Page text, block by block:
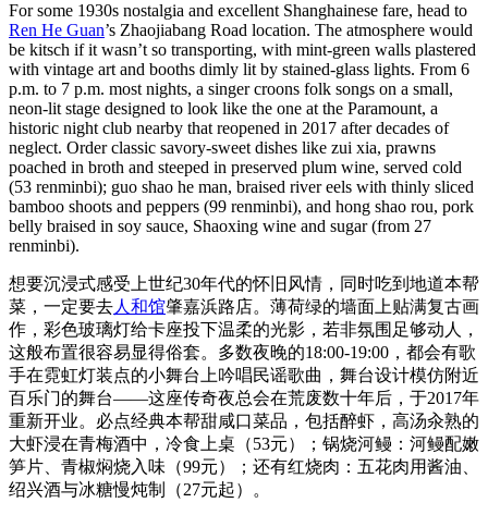
For some 1930s nostalgia and excellent Shanghainese fare, head to
Ren He Guan’s Zhaojiabang Road location. The atmosphere would
be kitsch if it wasn’t so transporting, with mint-green walls plastered
with vintage art and booths dimly lit by stained-glass lights. From 6
p.m. to 7 p.m. most nights, a singer croons folk songs on a small,
neon-lit stage designed to look like the one at the Paramount, a
historic night club nearby that reopened in 2017 after decades of
neglect. Order classic savory-sweet dishes like zui xia, prawns
poached in broth and steeped in preserved plum wine, served cold
(53 renminbi); guo shao he man, braised river eels with thinly sliced
bamboo shoots and peppers (99 renminbi), and hong shao rou, pork
belly braised in soy sauce, Shaoxing wine and sugar (from 27
renminbi).
想要沉浸式感受上世纪30年代的怀旧风情，同时吃到地道本帮
菜，一定要去人和馆肇嘉浜路店。薄荷绿的墙面上贴满复古画
作，彩色玻璃灯给卡座投下温柔的光影，若非氛围足够动人，
这般布置很容易显得俗套。多数夜晚的18:00-19:00，都会有歌
手在霓虹灯装点的小舞台上吟唱民谣歌曲，舞台设计模仿附近
百乐门的舞台——这座传奇夜总会在荒废数十年后，于2017年
重新开业。必点经典本帮甜咸口菜品，包括醉虾，高汤汆熟的
大虾浸在青梅酒中，冷食上桌（53元）；锅烧河鳗：河鳗配嫩
笋片、青椒焖烧入味（99元）；还有红烧肉：五花肉用酱油、
绍兴酒与冰糖慢炖制（27元起）。